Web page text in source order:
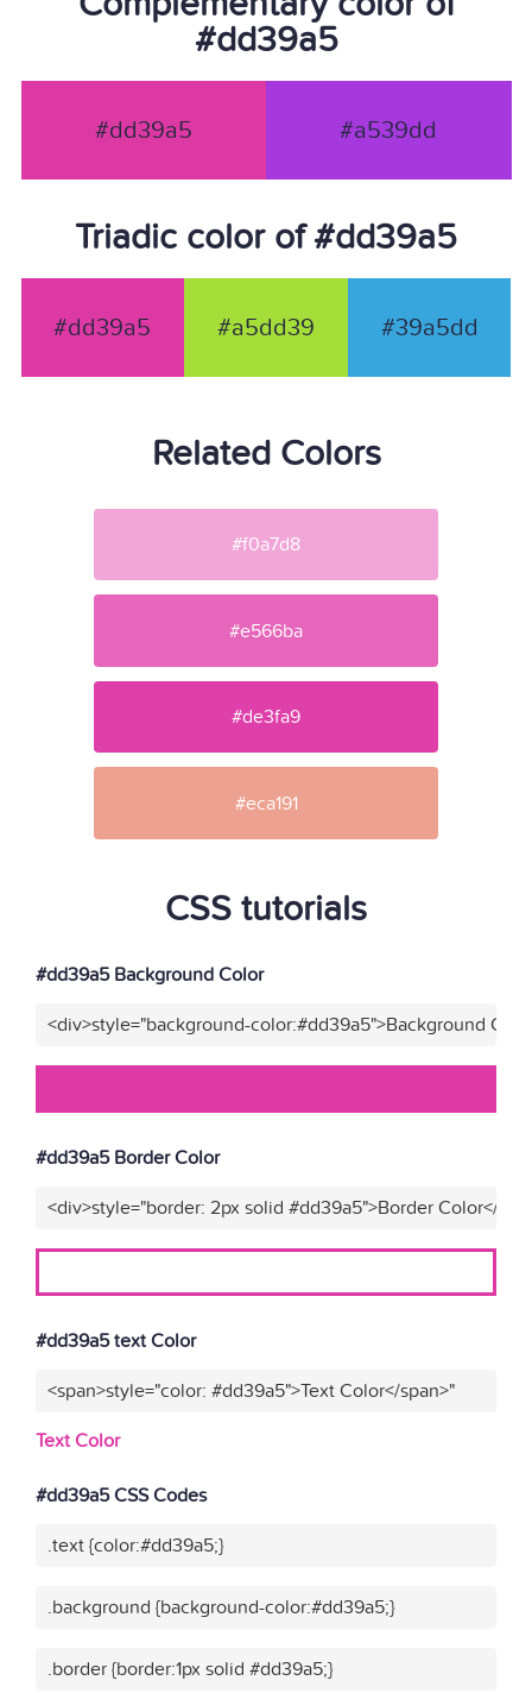
#dd39a5
#dd39a5 #a539dd
Triadic color of #dd39a5
#dd39a5 #a5dd39 #39a5dd
Related Colors
#f0a7d8
#e566ba
#de3fa9
#eca191
CSS tutorials
#dd39a5 Background Color
<div>style="background-color:#dd39a5">Background
#dd39a5 Border Color
<div>style="border: 2px solid #dd39a5">Border Color</
#dd39a5 text Color
<span>style="color: #dd39a5">Text Color</span>"
Text Color
#dd39a5 CSS Codes
.text {color:#dd39a5;}
.background {background-color:#dd39a5;}
.border {border:1px solid #dd39a5;}